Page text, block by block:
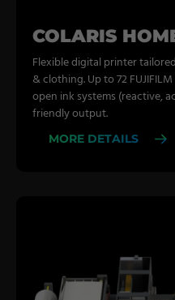
COLARIS
Flexible digital printer
& clothing. Up to 72
open ink systems (reactive,
friendly output.
MORE DETAILS